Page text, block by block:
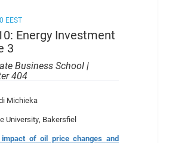
EEST
Energy Investment
3
Business School |
404
Michieka
University, Bakersfiel
of oil price changes and